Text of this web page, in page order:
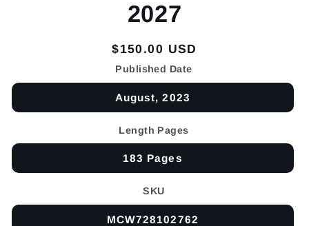
2027
Regular
price
$150.00 USD
Published Date
August, 2023
Length Pages
183 Pages
SKU
MCW728102762